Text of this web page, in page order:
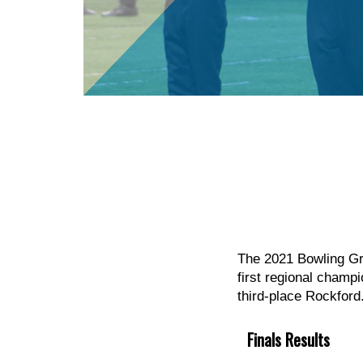
The 2021 Bowling
first regional
third-place
Finals Results